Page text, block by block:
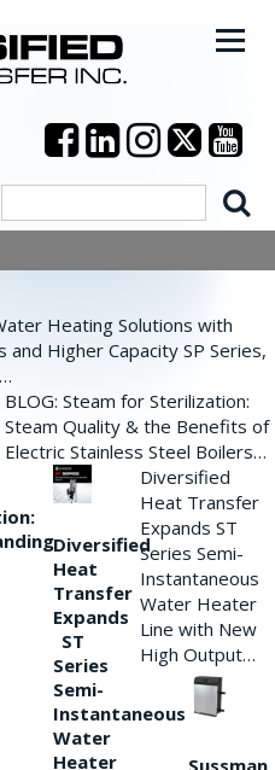
Heating Solutions with
and Higher Capacity SP Series,
BLOG: Steam for Sterilization:
Steam Quality & the Benefits of
Electric Stainless Steel Boilers…
Diversified
Heat
Transfer
Expands
ST
Series
Semi-
Instantaneous
Water
Heater
Diversified
Heat Transfer
Expands ST
Series Semi-
Instantaneous
Water Heater
Line with New
High Output…
Sussman